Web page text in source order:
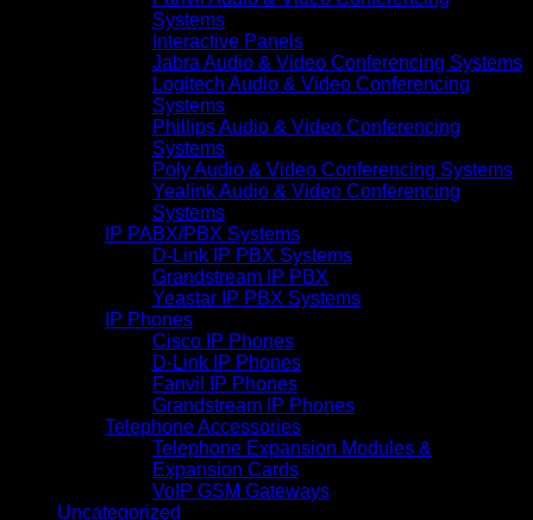
Systems
Interactive Panels
Jabra Audio & Video Conferencing Systems
Logitech Audio & Video Conferencing
Systems
Phillips Audio & Video Conferencing
Systems
Poly Audio & Video Conferencing Systems
Yealink Audio & Video Conferencing
Systems
IP PABX/PBX Systems
D-Link IP PBX Systems
Grandstream IP PBX
Yeastar IP PBX Systems
IP Phones
Cisco IP Phones
D-Link IP Phones
Fanvil IP Phones
Grandstream IP Phones
Telephone Accessories
Telephone Expansion Modules &
Expansion Cards
VoIP GSM Gateways
Uncategorized